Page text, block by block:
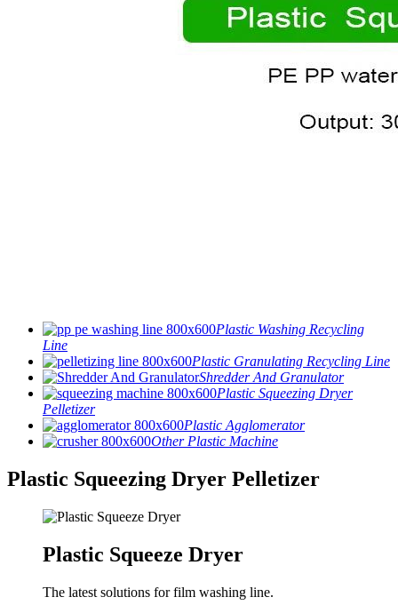
Plastic Washing Recycling
Line
Plastic Granulating Recycling Line
Shredder And Granulator
Plastic Squeezing Dryer
Pelletizer
Plastic Agglomerator
Other Plastic Machine
Plastic Squeezing Dryer Pelletizer
Plastic Squeeze Dryer
The latest solutions for film washing line.